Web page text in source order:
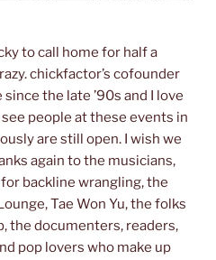
to call home for half a
chickfactor’s cofounder
the late ’90s and I love
people at these events in
are still open. I wish we
again to the musicians,
backline wrangling, the
Tae Won Yu, the folks
the documenters, readers,
pop lovers who make up